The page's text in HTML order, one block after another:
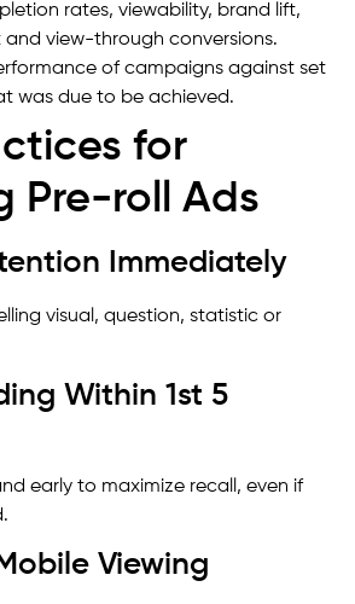
rates, viewability, brand lift,
view-through conversions.
of campaigns against set
was due to be achieved.
for
Pre-roll Ads
Immediately
visual, question, statistic or
Within 1st 5
early to maximize recall, even if
Viewing